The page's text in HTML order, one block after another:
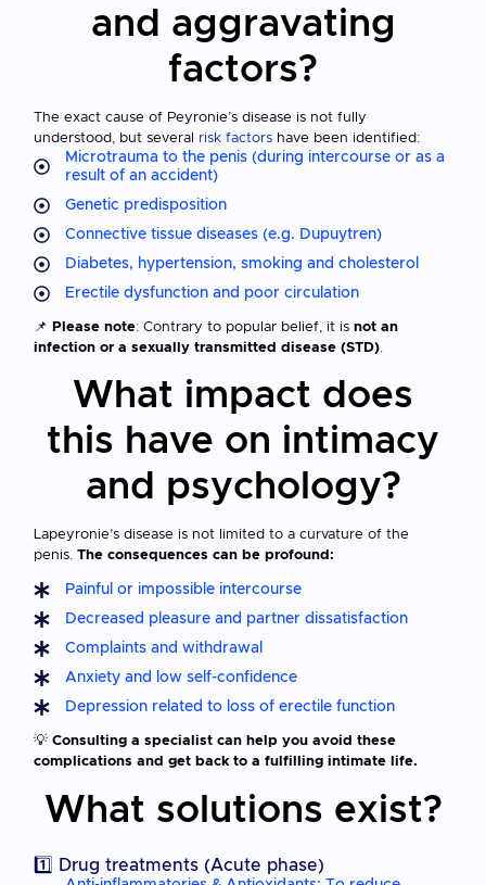
and aggravating
factors?
The exact cause of Peyronie’s disease is not fully
understood, but several risk factors have been identified:
Microtrauma to the penis (during intercourse or as a
result of an accident)
Genetic predisposition
Connective tissue diseases (e.g. Dupuytren)
Diabetes, hypertension, smoking and cholesterol
Erectile dysfunction and poor circulation
📌 Please note: Contrary to popular belief, it isnot an
infection or a sexually transmitted disease (STD).
What impact does
this have on intimacy
and psychology?
Lapeyronie’s disease is not limited to a curvature of the
penis.The consequences can be profound:
Painful or impossible intercourse
Decreased pleasure and partner dissatisfaction
Complaints and withdrawal
Anxiety and low self-confidence
Depression related to loss of erectile function
💡Consulting a specialist can help you avoid these
complications and get back to a fulfilling intimate life.
What solutions exist?
1️⃣ Drug treatments (Acute phase)